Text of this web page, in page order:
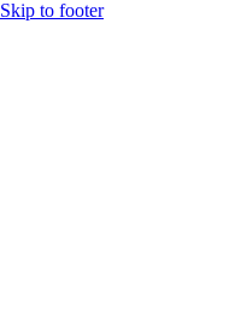
Skip to footer